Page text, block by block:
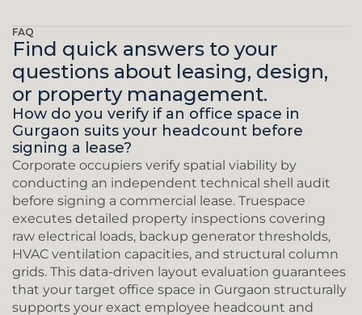
FAQ
Find quick answers to your
questions about leasing, design,
or property management.
How do you verify if an office space in
Gurgaon suits your headcount before
signing a lease?
Corporate occupiers verify spatial viability by
conducting an independent technical shell audit
before signing a commercial lease. Truespace
executes detailed property inspections covering
raw electrical loads, backup generator thresholds,
HVAC ventilation capacities, and structural column
grids. This data-driven layout evaluation guarantees
that your target office space in Gurgaon structurally
supports your exact employee headcount and